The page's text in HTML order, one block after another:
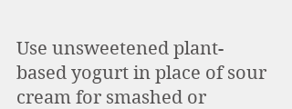
Use unsweetened plant-
based yogurt in place of sour
cream for smashed or